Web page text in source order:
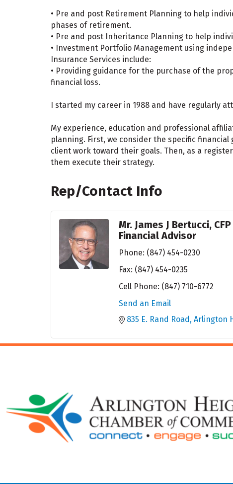
• Pre and post Retirement Planning to help
phases of retirement.
• Pre and post Inheritance Planning to help
• Investment Portfolio Management using
Insurance Services include:
• Providing guidance for the purchase of the
financial loss.
I started my career in 1988 and have regularly
My experience, education and professional
planning. First, we consider the specific
client work toward their goals. Then, as a
them execute their strategy.
Rep/Contact Info
Mr. James J Bertucci, CFP
Financial Advisor
Phone: (847) 454-0230
Fax: (847) 454-0235
Cell Phone: (847) 710-6772
Send an Email
835 E. Rand Road Arlington